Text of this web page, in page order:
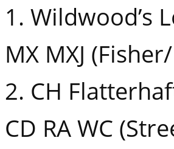
1. Wildwood’s
MX MXJ
2. CH
CD RA WC